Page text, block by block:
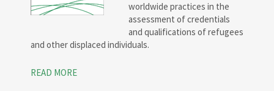
worldwide practices in the
assessment of credentials
and qualifications of refugees
and other displaced individuals.
READ MORE